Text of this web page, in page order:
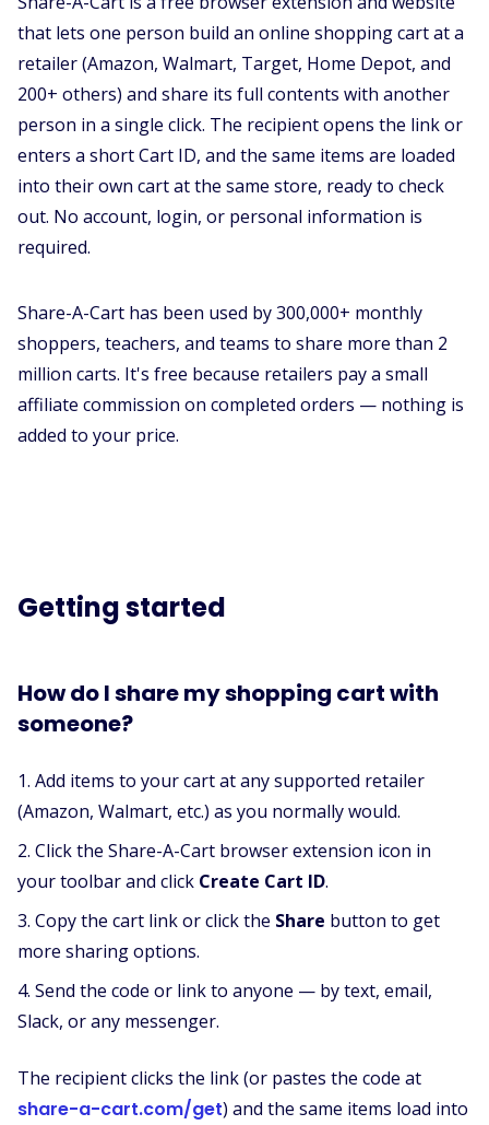
that lets one person build an online shopping cart at a
retailer (Amazon, Walmart, Target, Home Depot, and
200+ others) and share its full contents with another
person in a single click. The recipient opens the link or
enters a short Cart ID, and the same items are loaded
into their own cart at the same store, ready to check
out. No account, login, or personal information is
required.
Share-A-Cart has been used by 300,000+ monthly
shoppers, teachers, and teams to share more than 2
million carts. It's free because retailers pay a small
affiliate commission on completed orders — nothing is
added to your price.
Getting started
How do I share my shopping cart with
someone?
Add items to your cart at any supported retailer
(Amazon, Walmart, etc.) as you normally would.
Click the Share-A-Cart browser extension icon in
your toolbar and click Create Cart ID.
Copy the cart link or click the Share button to get
more sharing options.
Send the code or link to anyone — by text, email,
Slack, or any messenger.
The recipient clicks the link (or pastes the code at
share-a-cart.com/get) and the same items load into